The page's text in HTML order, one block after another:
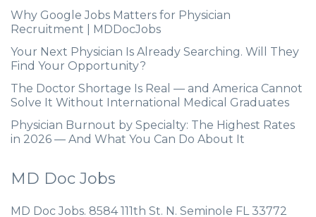
Why Google Jobs Matters for Physician
Recruitment | MDDocJobs
Your Next Physician Is Already Searching. Will They
Find Your Opportunity?
The Doctor Shortage Is Real — and America Cannot
Solve It Without International Medical Graduates
Physician Burnout by Specialty: The Highest Rates
in 2026 — And What You Can Do About It
MD Doc Jobs
MD Doc Jobs. 8584 111th St. N. Seminole FL 33772